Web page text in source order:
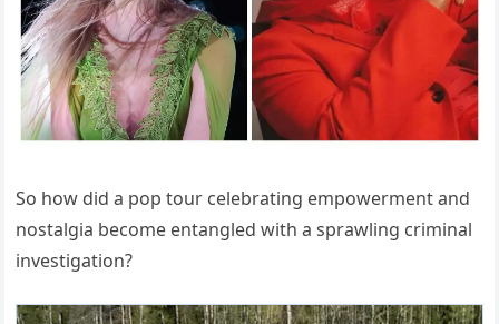
So how did a pop tour celebrating empowerment and
nostalgia become entangled with a sprawling criminal
investigation?